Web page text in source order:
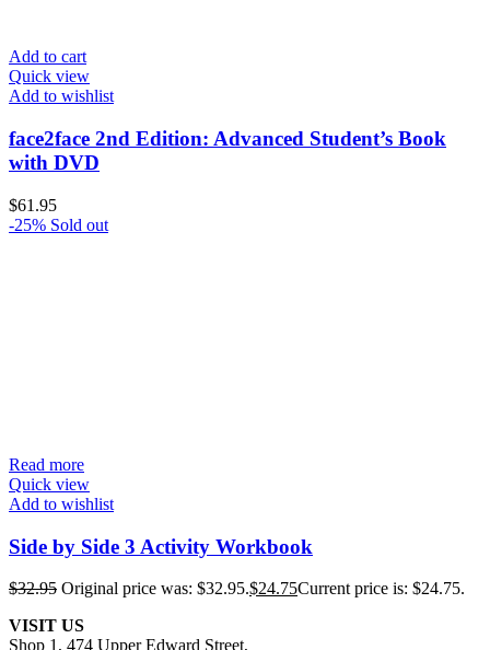
Add to cart
Quick view
Add to wishlist
face2face 2nd Edition: Advanced Student’s Book
with DVD
$61.95
-25% Sold out
Read more
Quick view
Add to wishlist
Side by Side 3 Activity Workbook
$32.95 Original price was: $32.95.$24.75Current price is: $24.75.
VISIT US
Shop 1, 474 Upper Edward Street,